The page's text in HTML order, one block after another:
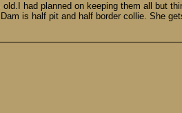
had planned on keeping them all but
is half pit and half border collie. She